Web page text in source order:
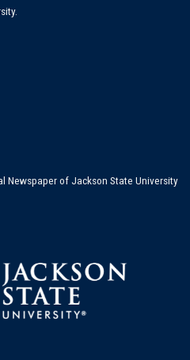
Newspaper of Jackson State University